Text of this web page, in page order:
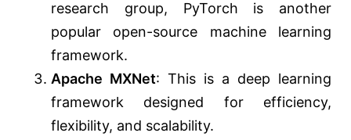
research group, PyTorch is another
popular open-source machine learning
framework.
Apache MXNet: This is a deep learning
framework designed for efficiency,
flexibility, and scalability.